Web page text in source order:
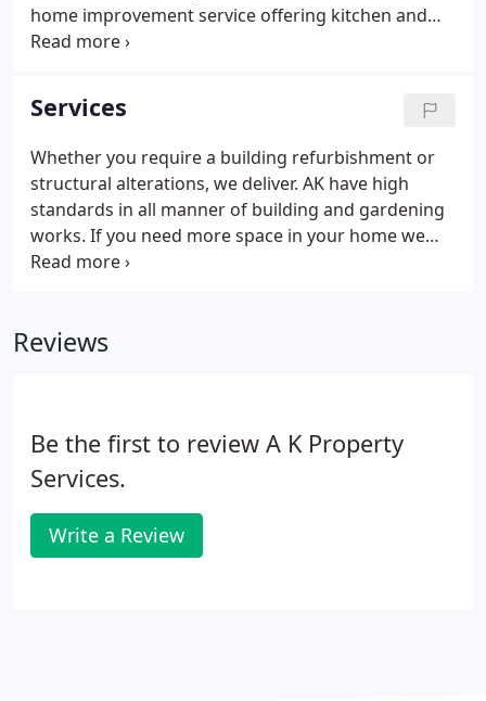
home improvement service offering kitchen and
bathroom renovation & installation, household
window installation and gardening.
Services
Whether you require a building refurbishment or
structural alterations, we deliver. AK have high
standards in all manner of building and gardening
works. If you need more space in your home we
can design and build a loft conversion or room
all manner of general building works carried out.
Reviews
Be the first to review A K Property
Services.
Write a Review